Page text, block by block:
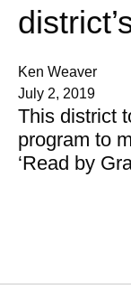
Ken Weaver
July 2, 2019
This district
program to
‘Read by